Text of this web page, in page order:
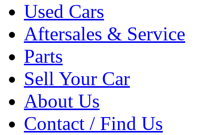
Used Cars
Aftersales & Service
Parts
Sell Your Car
About Us
Contact / Find Us